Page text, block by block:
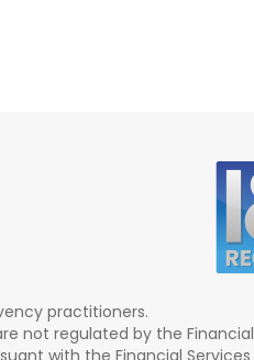
practitioners.
not regulated by the Financial
with the Financial Services